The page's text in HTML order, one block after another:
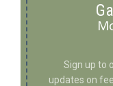
Sign up to
updates on